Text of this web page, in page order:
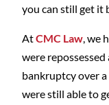
you can still get it
AtCMC Law, we
were
bankruptcy over
were still able to